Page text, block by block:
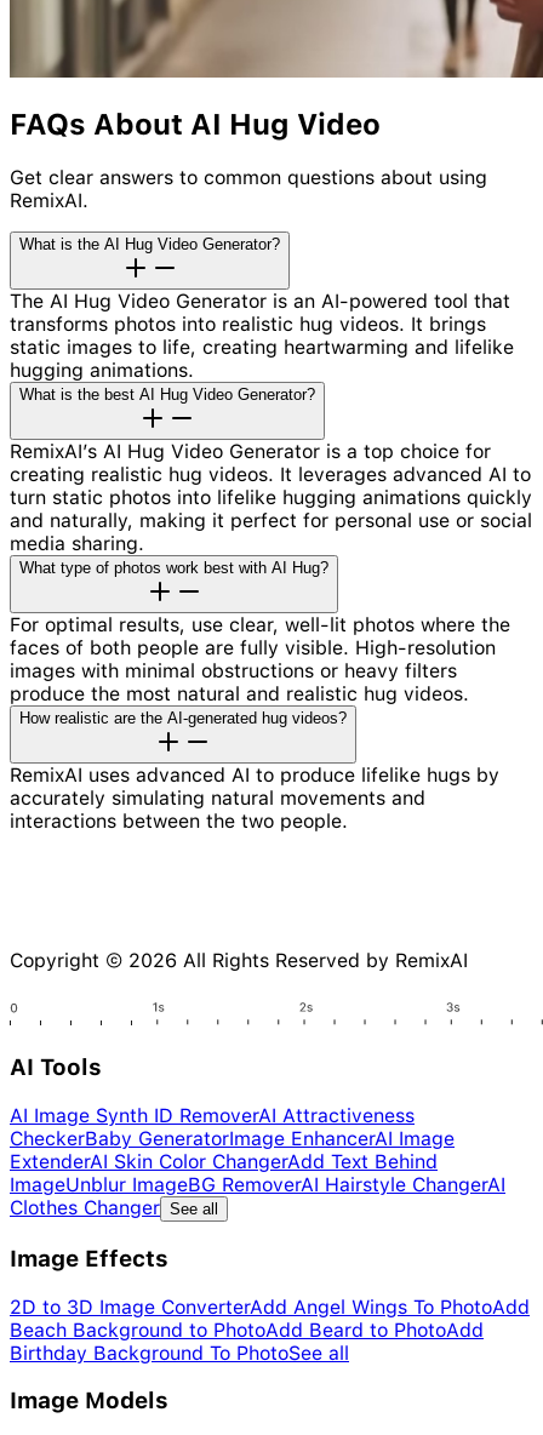
FAQs About AI Hug Video
Get clear answers to common questions about using
RemixAI.
What is the AI Hug Video Generator?
The AI Hug Video Generator is an AI-powered tool that
transforms photos into realistic hug videos. It brings
static images to life, creating heartwarming and lifelike
hugging animations.
What is the best AI Hug Video Generator?
RemixAI’s AI Hug Video Generator is a top choice for
creating realistic hug videos. It leverages advanced AI to
turn static photos into lifelike hugging animations quickly
and naturally, making it perfect for personal use or social
media sharing.
What type of photos work best with AI Hug?
For optimal results, use clear, well-lit photos where the
faces of both people are fully visible. High-resolution
images with minimal obstructions or heavy filters
produce the most natural and realistic hug videos.
How realistic are the AI-generated hug videos?
RemixAI uses advanced AI to produce lifelike hugs by
accurately simulating natural movements and
interactions between the two people.
Copyright © 2026 All Rights Reserved by RemixAI
AI Tools
AI Image Synth ID RemoverAI Attractiveness
CheckerBaby GeneratorImage EnhancerAI Image
ExtenderAI Skin Color ChangerAdd Text Behind
ImageUnblur ImageBG RemoverAI Hairstyle ChangerAI
Clothes Changer See all
Image Effects
2D to 3D Image ConverterAdd Angel Wings To PhotoAdd
Beach Background to PhotoAdd Beard to PhotoAdd
Birthday Background To PhotoSee all
Image Models